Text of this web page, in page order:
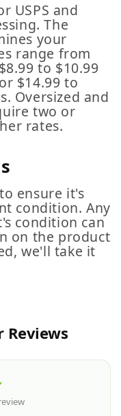
USPS and
The
your
range from
to $10.99
$14.99 to
Oversized and
two or
rates.
ensure it's
condition. Any
condition can
on the product
we'll take it
Reviews